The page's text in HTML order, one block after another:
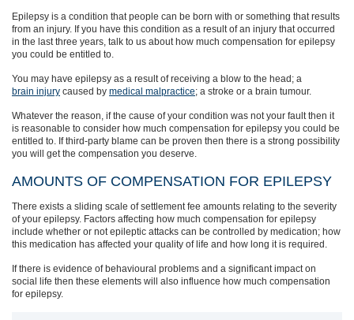
Epilepsy is a condition that people can be born with or something that results
from an injury. If you have this condition as a result of an injury that occurred
in the last three years, talk to us about how much compensation for epilepsy
you could be entitled to.
You may have epilepsy as a result of receiving a blow to the head; a
brain injury caused by medical malpractice; a stroke or a brain tumour.
Whatever the reason, if the cause of your condition was not your fault then it
is reasonable to consider how much compensation for epilepsy you could be
entitled to. If third-party blame can be proven then there is a strong possibility
you will get the compensation you deserve.
AMOUNTS OF COMPENSATION FOR EPILEPSY
There exists a sliding scale of settlement fee amounts relating to the severity
of your epilepsy. Factors affecting how much compensation for epilepsy
include whether or not epileptic attacks can be controlled by medication; how
this medication has affected your quality of life and how long it is required.
If there is evidence of behavioural problems and a significant impact on
social life then these elements will also influence how much compensation
for epilepsy.